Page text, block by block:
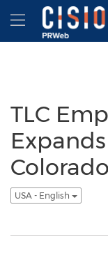
Accessibility
Skip Navigation
Hamburger
TLC
USA - English